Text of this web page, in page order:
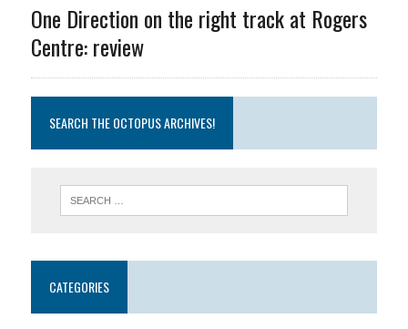
One Direction on the right track at Rogers
Centre: review
SEARCH THE OCTOPUS ARCHIVES!
CATEGORIES